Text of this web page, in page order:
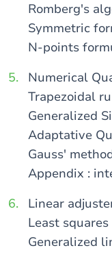
Romberg's
Symmetric
N-points
Numerical
Trapezoidal
Generalized
Adaptative
Gauss'
Appendix :
Linear
Least
Generalized